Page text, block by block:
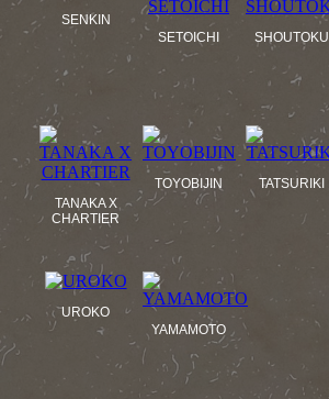
SENKIN
SETOICHI
SHOUTOKU
TANAKA X
CHARTIER
TOYOBIJIN TATSURIKI
UROKO
YAMAMOTO